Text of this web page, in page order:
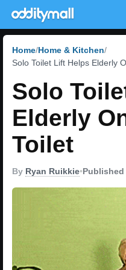
Home Home & Kitchen
Solo Toilet Lift Helps Elderly
Solo
Elderly
Toilet
By Ryan Ruikkie•Published